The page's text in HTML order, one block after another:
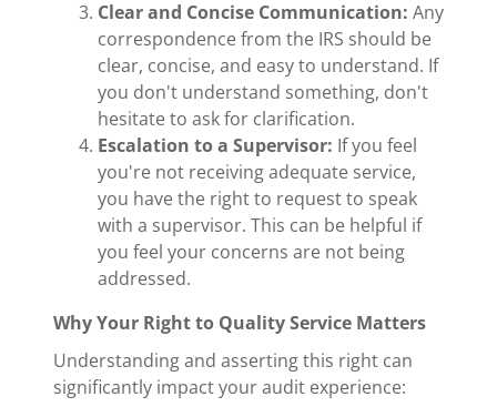
Clear and Concise Communication: Any
correspondence from the IRS should be
clear, concise, and easy to understand. If
you don't understand something, don't
hesitate to ask for clarification.
Escalation to a Supervisor: If you feel
you're not receiving adequate service,
you have the right to request to speak
with a supervisor. This can be helpful if
you feel your concerns are not being
addressed.
Why Your Right to Quality Service Matters
Understanding and asserting this right can
significantly impact your audit experience: